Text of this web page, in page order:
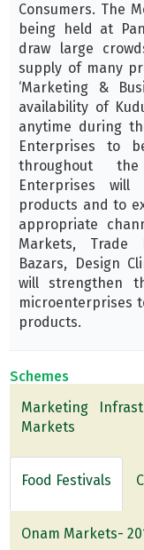
Consumers. The
being held at
draw large
supply of many
‘Marketing &
availability of
anytime during
Enterprises to
throughout
Enterprises
products and to
appropriate
Markets, Trade
Bazars, Design
will strengthen
microenterprises
products.
Schemes
Marketing
Markets
Food Festivals
Onam Markets-